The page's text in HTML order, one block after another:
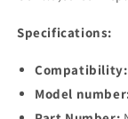
Specifications:
Compatibility:
Model